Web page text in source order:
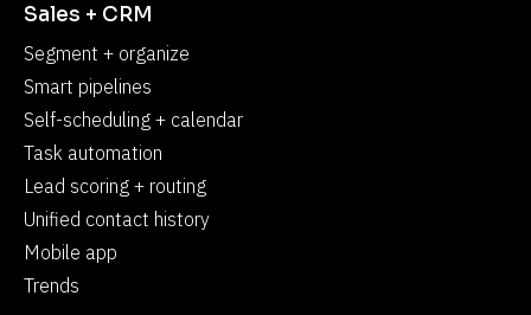
Sales + CRM
Segment + organize
Smart pipelines
Self-scheduling + calendar
Task automation
Lead scoring + routing
Unified contact history
Mobile app
Trends